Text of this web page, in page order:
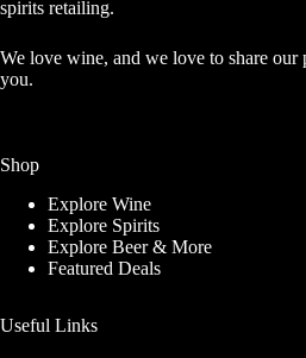
spirits retailing.
We love wine, and we love to share
you.
Shop
Explore Wine
Explore Spirits
Explore Beer & More
Featured Deals
Useful Links